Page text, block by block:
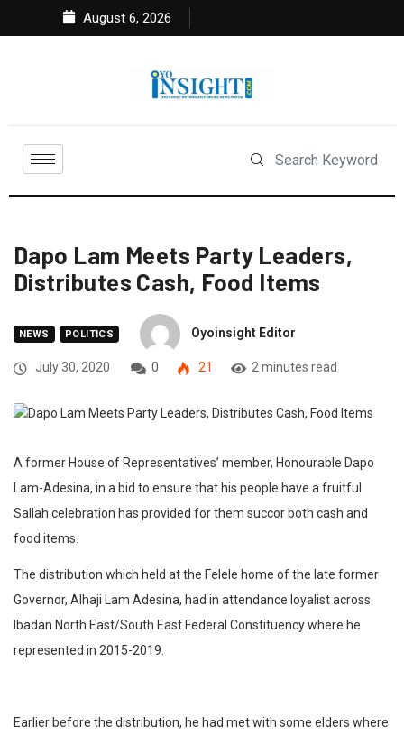
August 6, 2026
Dapo Lam Meets Party Leaders,
Distributes Cash, Food Items
NEWS POLITICS Oyoinsight Editor
July 30, 2020 0 21 2 minutes read
A former House of Representatives’ member, Honourable Dapo
Lam-Adesina, in a bid to ensure that his people have a fruitful
Sallah celebration has provided for them succor both cash and
food items.
The distribution which held at the Felele home of the late former
Governor, Alhaji Lam Adesina, had in attendance loyalist across
Ibadan North East/South East Federal Constituency where he
represented in 2015-2019.
Earlier before the distribution, he had met with some elders where